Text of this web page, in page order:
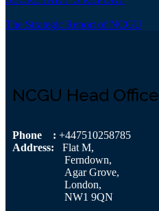
The Strategic Report of NCGU
NCGU Head Office
Phone : +447510258785
Address: Flat M,
Ferndown,
Agar Grove,
London,
NW1 9QN